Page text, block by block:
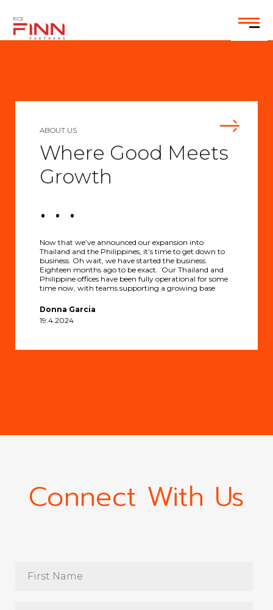
ABOUT US
Where Good Meets
Growth
. . .
Now that we’ve announced our expansion into
Thailand and the Philippines, it’s time to get down to
business. Oh wait, we have started the business.
Eighteen months ago to be exact. Our Thailand and
Philippine offices have been fully operational for some
time now, with teams supporting a growing base
Donna Garcia
19.4.2024
Connect With Us